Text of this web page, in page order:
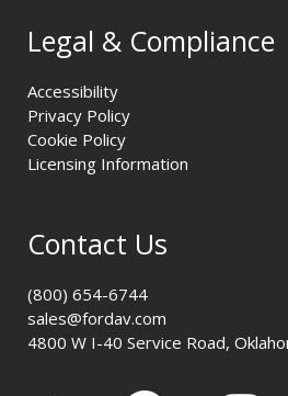
Legal & Compliance
Accessibility
Privacy Policy
Cookie Policy
Licensing Information
Contact Us
(800) 654-6744
sales@fordav.com
4800 W I-40 Service Road,